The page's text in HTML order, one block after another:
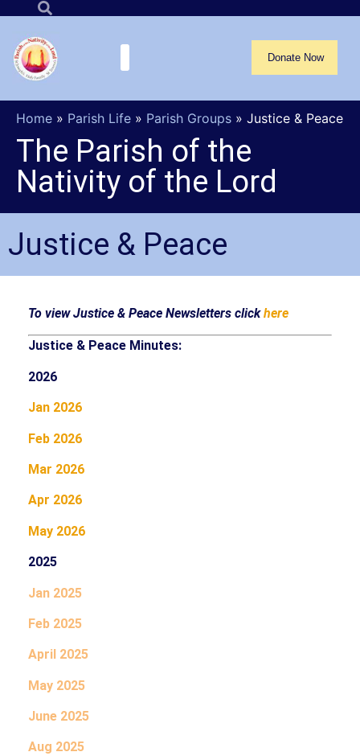
Donate Now
Home » Parish Life » Parish Groups » Justice & Peace
The Parish of the
Nativity of the Lord
Justice & Peace
To view Justice & Peace Newsletters clickhere
Justice & Peace Minutes:
2026
Jan 2026
Feb 2026
Mar 2026
Apr 2026
May 2026
2025
Jan 2025
Feb 2025
April 2025
May 2025
June 2025
Aug 2025